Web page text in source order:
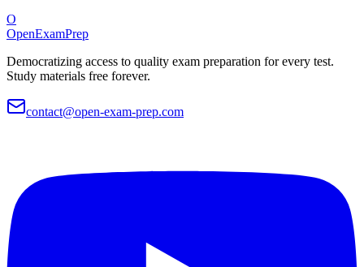
O
OpenExamPrep
Democratizing access to quality exam preparation for every test.
Study materials free forever.
contact@open-exam-prep.com